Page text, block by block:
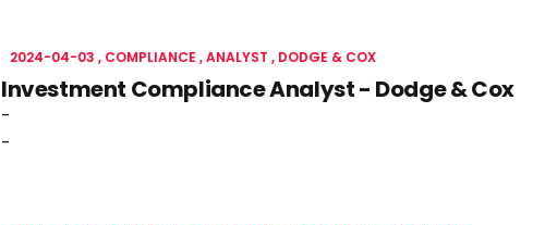
2024-04-03 COMPLIANCE ANALYST DODGE & COX
Investment Compliance Analyst - Dodge & Cox
-
-